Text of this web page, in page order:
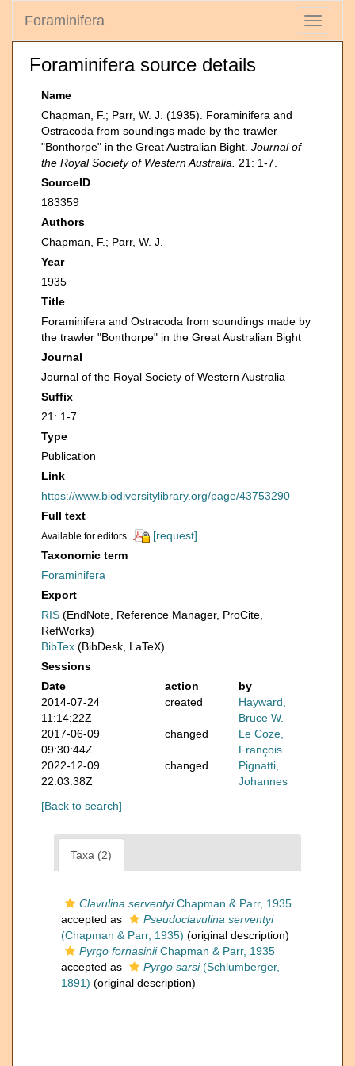
Toggle
Foraminifera
Foraminifera source details
Name
Chapman, F.; Parr, W. J. (1935). Foraminifera and
Ostracoda from soundings made by the trawler
"Bonthorpe" in the Great Australian Bight. Journal of
the Royal Society of Western Australia.
21: 1-7.
SourceID
183359
Authors
Chapman, F.; Parr, W. J.
Year
1935
Title
Foraminifera and Ostracoda from soundings made by
the trawler "Bonthorpe" in the Great Australian Bight
Journal
Journal of the Royal Society of Western Australia
Suffix
21: 1-7
Type
Publication
Link
https://www.biodiversitylibrary.org/page/43753290
Full text
Available for editors
[request]
Taxonomic term
Foraminifera
Export
RIS (EndNote, Reference Manager, ProCite,
RefWorks)
BibTex (BibDesk, LaTeX)
Sessions
Date
action
by
2014-07-24
11:14:22Z
created
Hayward,
Bruce W.
2017-06-09
09:30:44Z
changed
Le Coze,
François
2022-12-09
22:03:38Z
changed
Pignatti,
Johannes
[Back to search]
Taxa (2)
Clavulina serventyiChapman & Parr, 1935
accepted as
Pseudoclavulina serventyi
(Chapman & Parr, 1935) (original description)
Pyrgo fornasiniiChapman & Parr, 1935
accepted as
Pyrgo sarsi(Schlumberger,
1891) (original description)